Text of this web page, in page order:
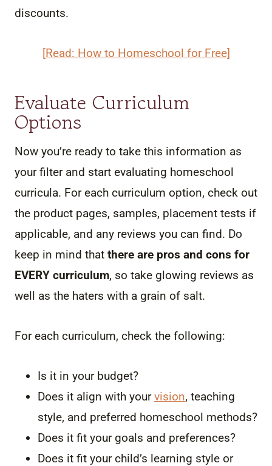
discounts.
[Read: How to Homeschool for Free]
Evaluate Curriculum
Options
Now you’re ready to take this information as
your filter and start evaluating homeschool
curricula. For each curriculum option, check out
the product pages, samples, placement tests if
applicable, and any reviews you can find. Do
keep in mind that there are pros and cons for
EVERY curriculum, so take glowing reviews as
well as the haters with a grain of salt.
For each curriculum, check the following:
Is it in your budget?
Does it align with yourvision, teaching
style, and preferred homeschool methods?
Does it fit your goals and preferences?
Does it fit your child’s learning style or